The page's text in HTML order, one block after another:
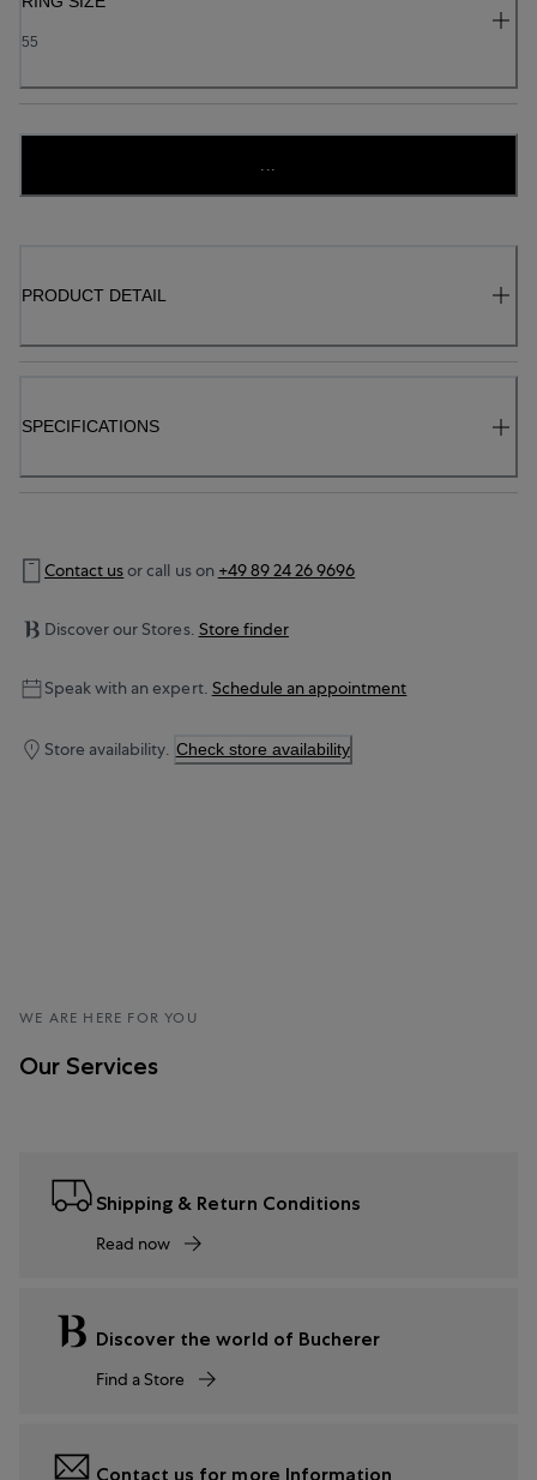
55
...
PRODUCT DETAIL
SPECIFICATIONS
Contact usor call us on +49 89 24 26 9696
Discover our Stores. Store finder
Speak with an expert. Schedule an appointment
Store availability. Check store availability
WE ARE HERE FOR YOU
Our Services
Shipping & Return Conditions
Read now
Discover the world of Bucherer
Find a Store
Contact us for more Information